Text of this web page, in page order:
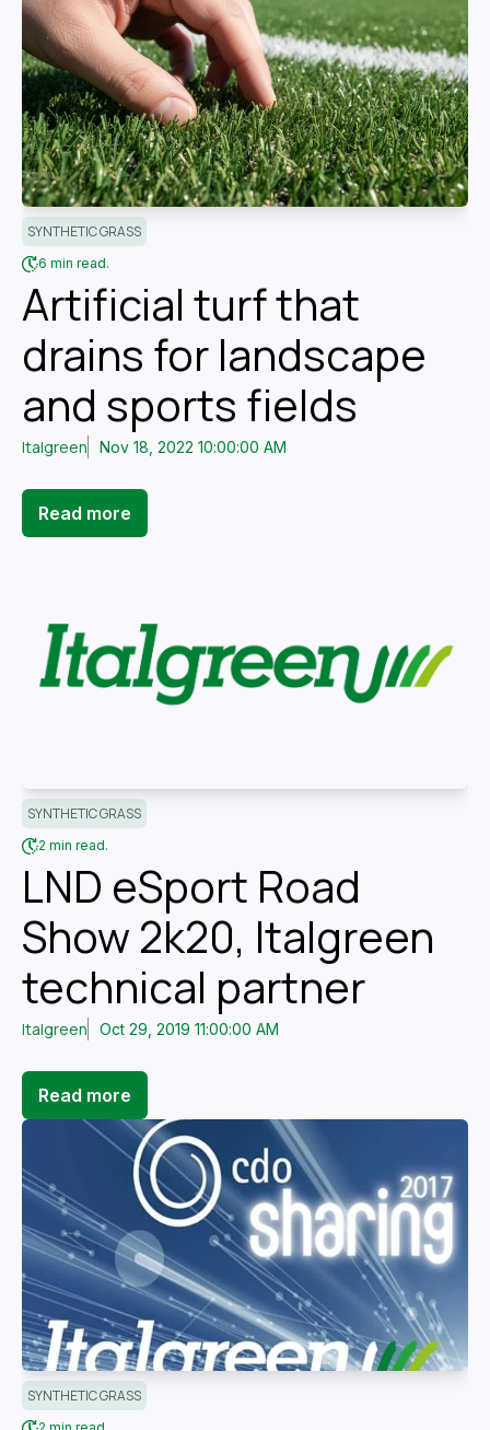
SYNTHETIC GRASS
6 min read.
Artificial turf that
drains for landscape
and sports fields
Italgreen Nov 18, 2022 10:00:00 AM
Read more
SYNTHETIC GRASS
2 min read.
LND eSport Road
Show 2k20, Italgreen
technical partner
Italgreen Oct 29, 2019 11:00:00 AM
Read more
SYNTHETIC GRASS